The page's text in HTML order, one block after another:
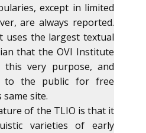
except in limited
are always reported.
uses the largest textual
that the OVI Institute
this very purpose, and
to the public for free
site.
of the TLIO is that it
varieties of early